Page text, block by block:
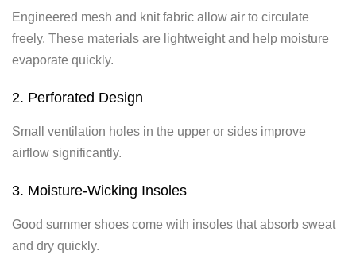
Engineered mesh and knit fabric allow air to circulate
freely. These materials are lightweight and help moisture
evaporate quickly.
2. Perforated Design
Small ventilation holes in the upper or sides improve
airflow significantly.
3. Moisture-Wicking Insoles
Good summer shoes come with insoles that absorb sweat
and dry quickly.